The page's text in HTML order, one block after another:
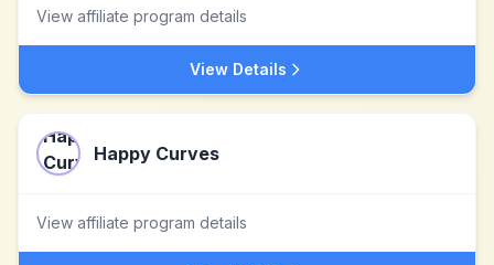
View affiliate program details
View Details
Happy Curves
View affiliate program details